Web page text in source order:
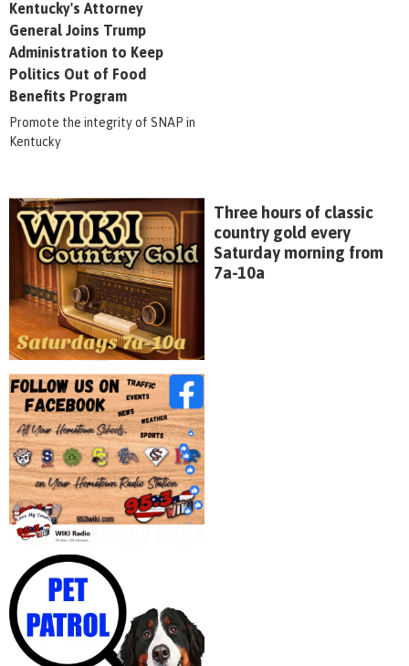
Kentucky's Attorney
General Joins Trump
Administration to Keep
Politics Out of Food
Benefits Program
Promote the integrity of SNAP in
Kentucky
Three hours of classic
country gold every
Saturday morning from
7a-10a